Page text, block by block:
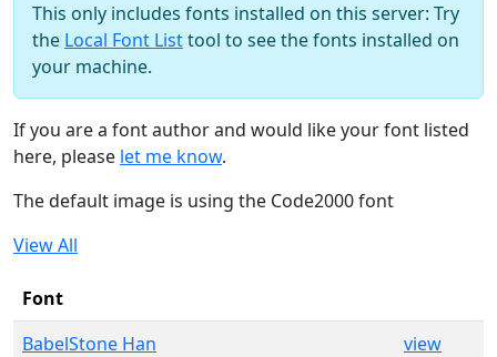
This only includes fonts installed on this server: Try
the Local Font Listtool to see the fonts installed on
your machine.
If you are a font author and would like your font listed
here, please let me know.
The default image is using the Code2000 font
View All
Font
BabelStone Han
view